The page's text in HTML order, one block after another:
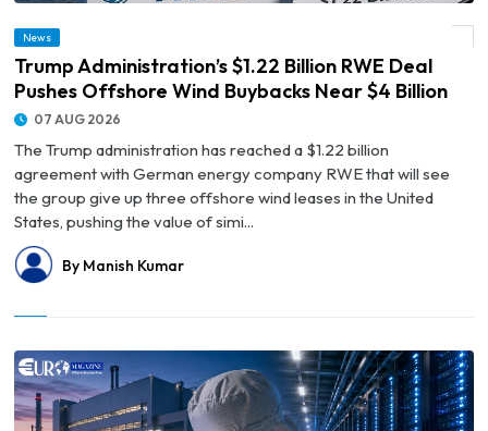
© Trump Administration’s $1.22 Billion RWE Deal Pushes Offshore Wind Buybacks
News
Trump Administration’s $1.22 Billion RWE Deal
Pushes Offshore Wind Buybacks Near $4 Billion
07 AUG 2026
The Trump administration has reached a $1.22 billion
agreement with German energy company RWE that will see
the group give up three offshore wind leases in the United
States, pushing the value of simi...
By Manish Kumar